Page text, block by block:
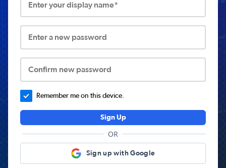
Enter your display name*
Enter a new password
Confirm new password
Remember me on this device.
Sign Up
OR
Sign up with Google